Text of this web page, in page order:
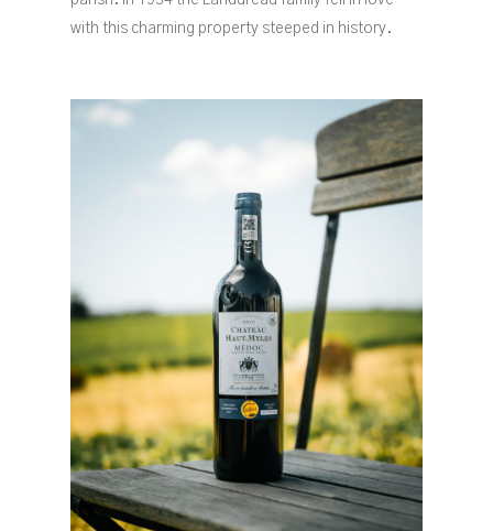
with this charming property steeped in history.